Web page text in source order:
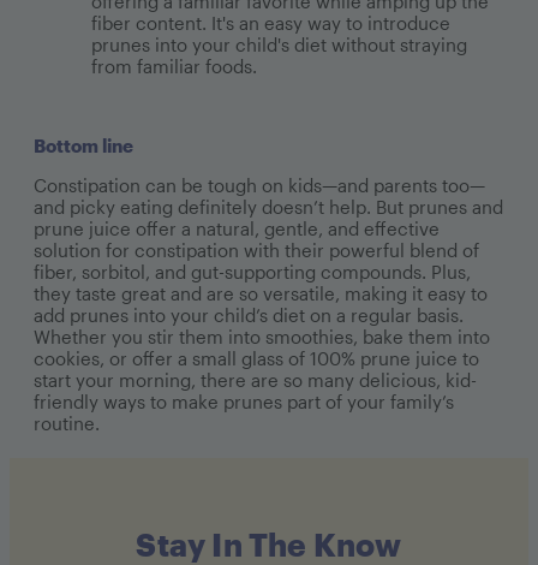
fiber content. It's an easy way to introduce
prunes into your child's diet without straying
from familiar foods.
Bottom line
Constipation can be tough on kids—and parents too—
and picky eating definitely doesn’t help. But prunes and
prune juice offer a natural, gentle, and effective
solution for constipation with their powerful blend of
fiber, sorbitol, and gut-supporting compounds. Plus,
they taste great and are so versatile, making it easy to
add prunes into your child’s diet on a regular basis.
Whether you stir them into smoothies, bake them into
cookies, or offer a small glass of 100% prune juice to
start your morning, there are so many delicious, kid-
friendly ways to make prunes part of your family’s
routine.
Stay In The Know